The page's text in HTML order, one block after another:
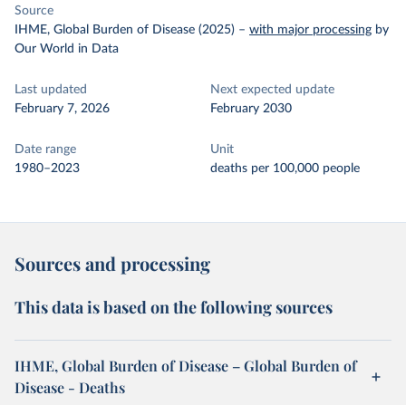
Source
IHME, Global Burden of Disease (2025) – with major processing by
Our World in Data
Last updated
February 7, 2026
Next expected update
February 2030
Date range
1980–2023
Unit
deaths per 100,000 people
Sources and processing
This data is based on the following sources
IHME, Global Burden of Disease – Global Burden of
Disease - Deaths